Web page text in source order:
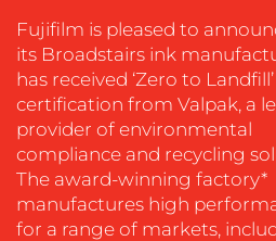
SUPPORT
SUSTAINABILITY
COMMUNICATIONS
Fujifilm is pleased to
its Broadstairs ink
has received ‘Zero to Landfill’
certification from Valpak, a
provider of environmental
compliance and recycling
The award-winning factory*
manufactures high
for a range of markets,